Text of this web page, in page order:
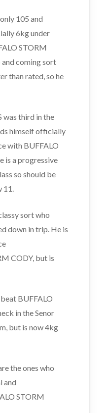
105 and
6kg under
STORM
and coming sort
than rated, so he
was third in the
himself officially
with BUFFALO
is a progressive
so should be
sort who
down in trip. He is
CODY, but is
BUFFALO
in the Senor
but is now 4kg
the ones who
and
STORM